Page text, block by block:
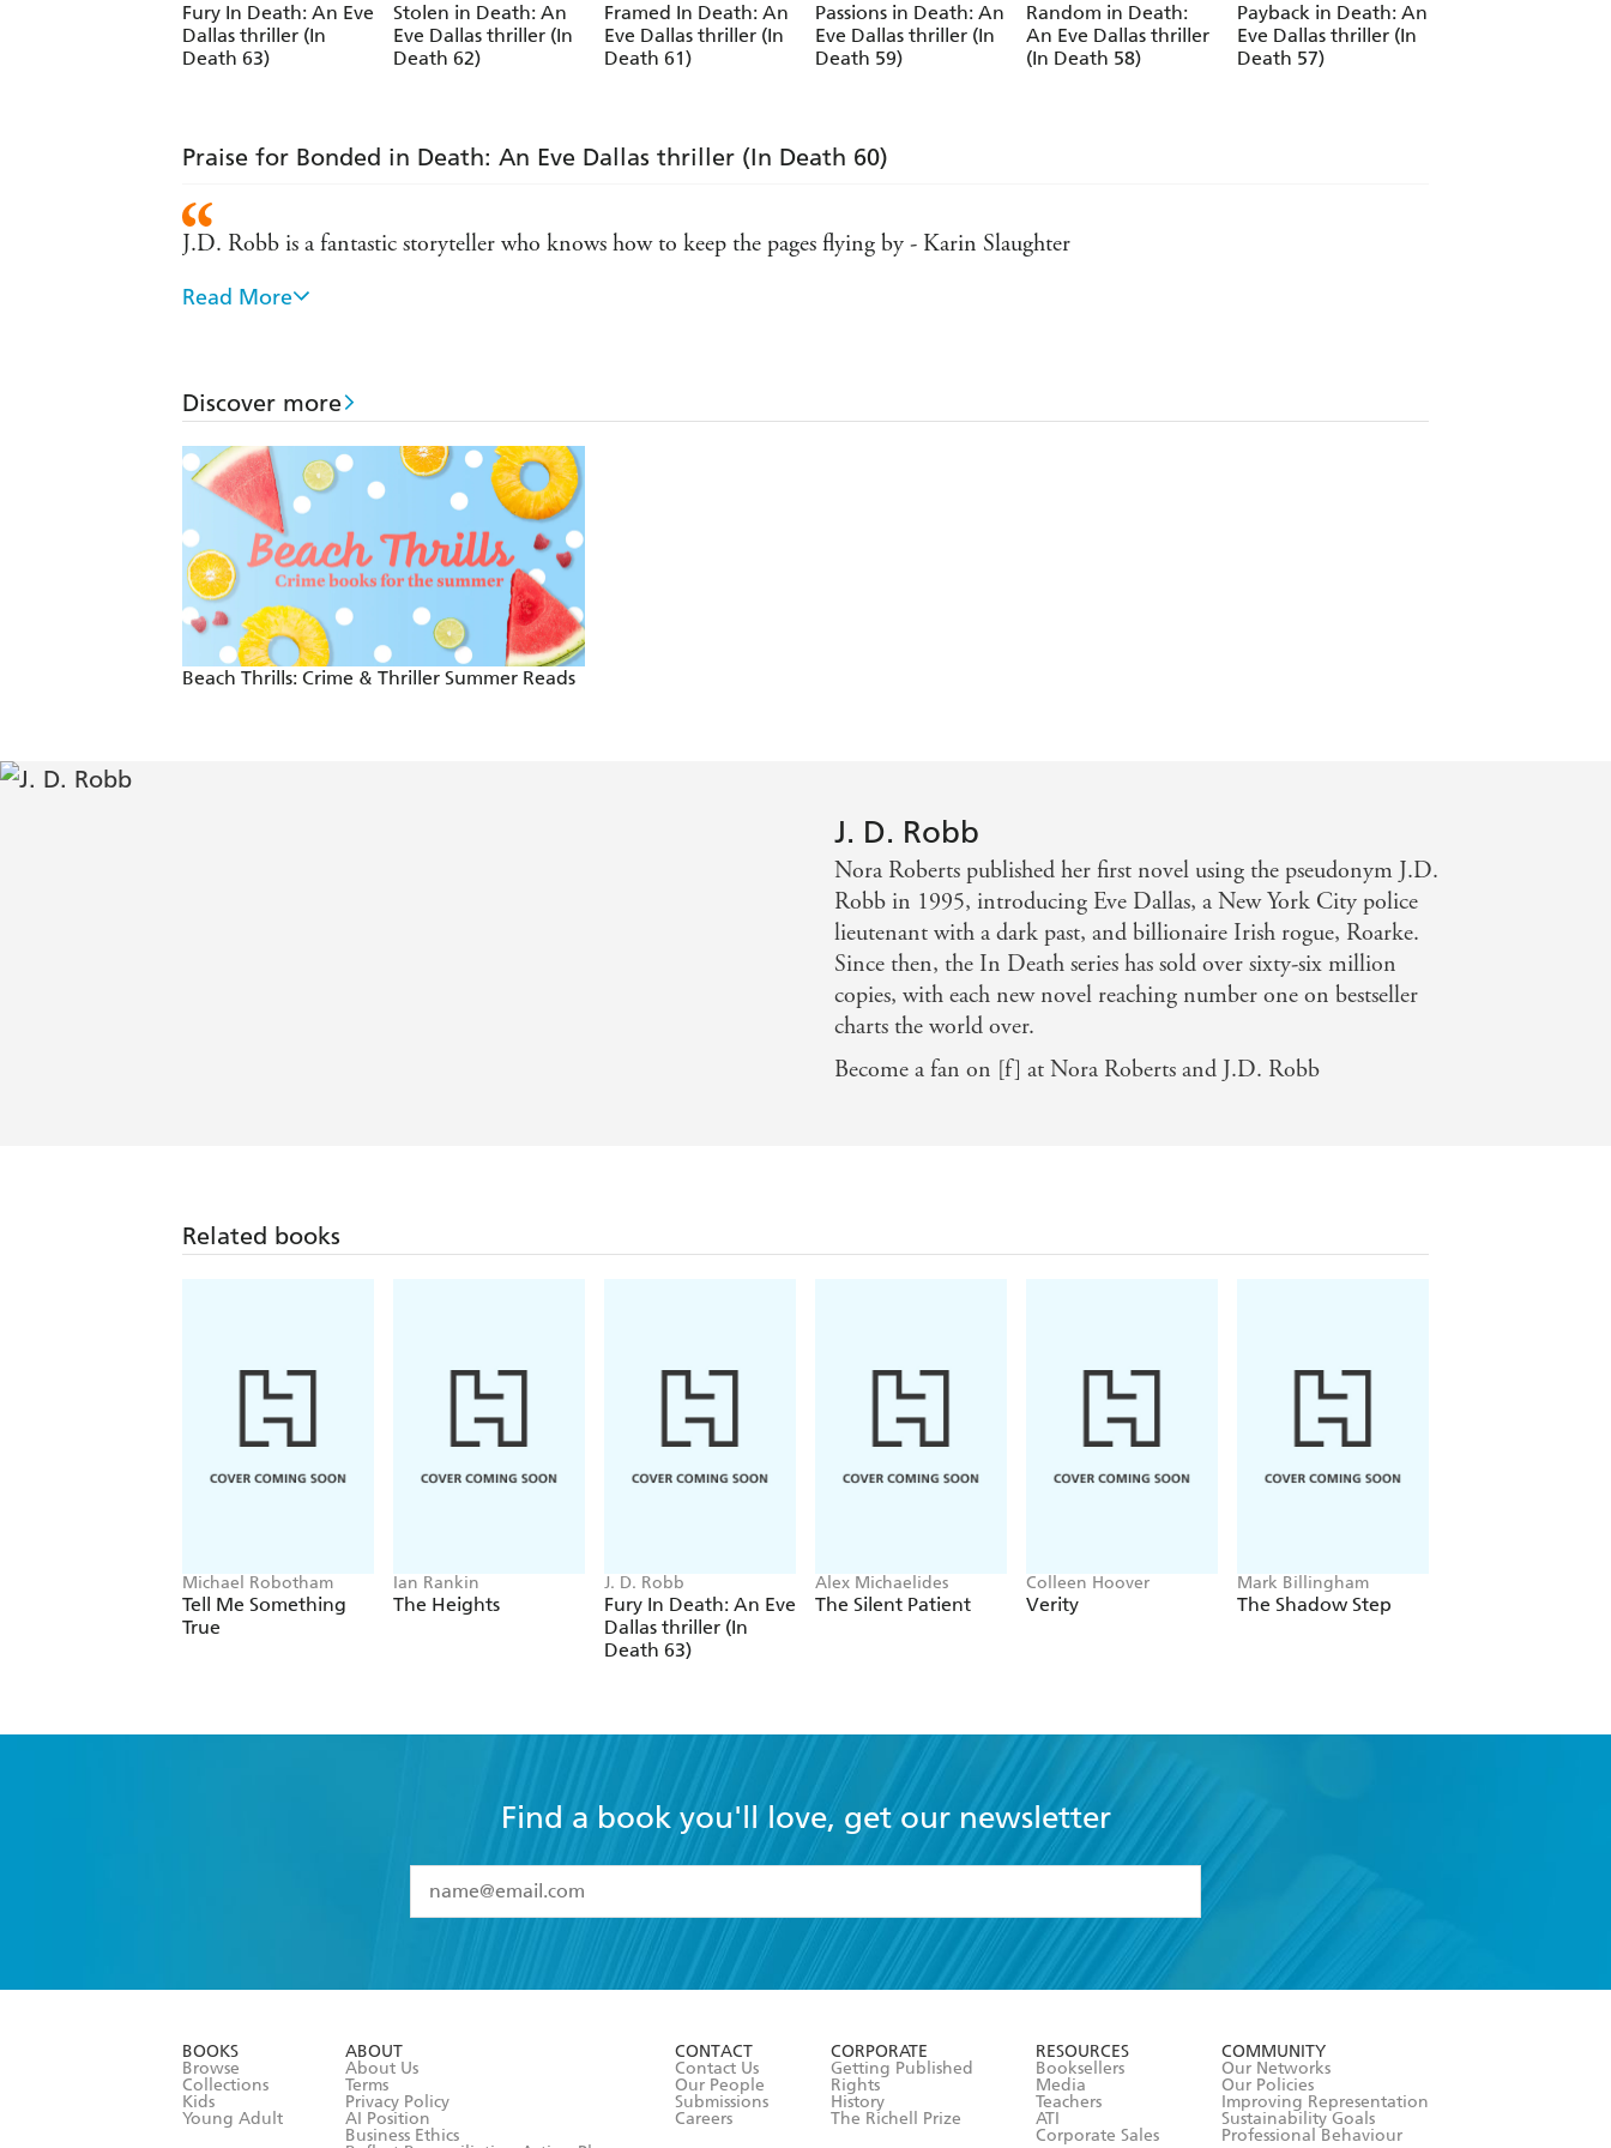
Kathy Reichs
Fury In Death: An Eve
Dallas thriller (In
Death 63)
Stolen in Death: An
Eve Dallas thriller (In
Death 62)
Framed In Death: An
Eve Dallas thriller (In
Death 61)
Passions in Death: An
Eve Dallas thriller (In
Death 59)
Random in Death:
An Eve Dallas thriller
(In Death 58)
Payback in Death: An
Eve Dallas thriller (In
Death 57)
Praise for Bonded in Death: An Eve Dallas thriller (In Death 60)
J.D. Robb is a fantastic storyteller who knows how to keep the pages flying by - Karin Slaughter
One of my all-time favorite authors... one of my all-time favorite series. J.D. Robb never disappoints! - Lisa Gardner
Eve Dallas - tough as nails and still sexy as hell - Stephen King
J.D. Robb's novels are can't-miss pleasures - Harlan Coben
Curious corpses, tangled twists and one sizzling sleuth - Kathy Reichs
Robb returns in resplendent fashion with the sixtieth stellar entry in her Eve Dallas series, a tale that features a cleverly constructed
and completely compelling story line that delivers all the requisite thrills her readers
Read More
Discover more
Beach Thrills: Crime & Thriller Summer Reads
J. D. Robb
Nora Roberts published her first novel using the pseudonym J.D.
Robb in 1995, introducing Eve Dallas, a New York City police
lieutenant with a dark past, and billionaire Irish rogue, Roarke.
Since then, the In Death series has sold over sixty-six million
copies, with each new novel reaching number one on bestseller
charts the world over.
Become a fan on [f] at Nora Roberts and J.D. Robb
Related books
Michael Robotham
Tell Me Something
True
Ian Rankin
The Heights
J. D. Robb
Fury In Death: An Eve
Dallas thriller (In
Death 63)
Alex Michaelides
The Silent Patient
Colleen Hoover
Verity
Mark Billingham
The Shadow Step
Find a book you'll love, get our newsletter
I have read and accept the
Terms and Conditions
BOOKS
Browse
Collections
Kids
Young Adult
ABOUT
About Us
Terms
Privacy Policy
AI Position
Business Ethics
CONTACT
Contact Us
Our People
Submissions
Careers
CORPORATE
Getting Published
Rights
History
The Richell Prize
RESOURCES
Booksellers
Media
Teachers
ATI
Corporate Sales
COMMUNITY
Our Networks
Our Policies
Improving Representation
Sustainability Goals
Professional Behaviour